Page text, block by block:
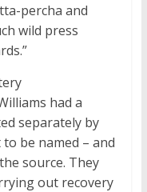
percha and
wild press
had a
separately by
be named – and
source. They
out recovery